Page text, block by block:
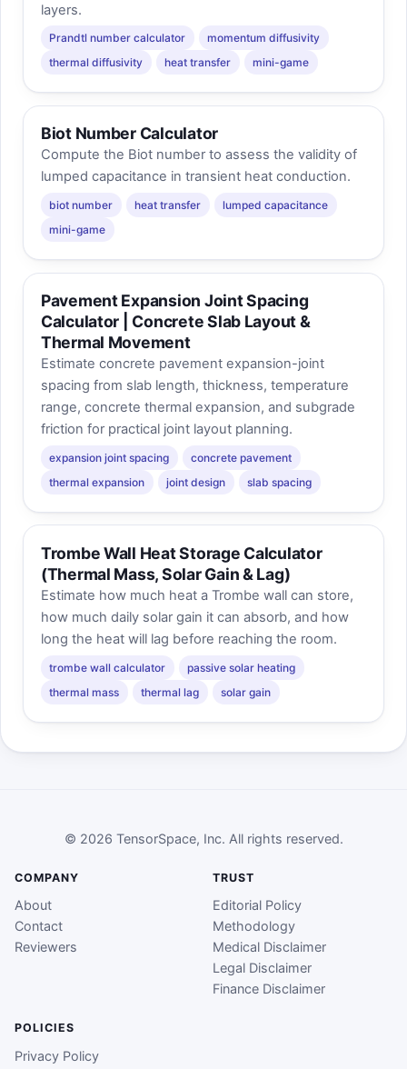
layers.
Prandtl number calculator
momentum diffusivity
thermal diffusivity
heat transfer mini-game
Biot Number Calculator
Compute the Biot number to assess the validity of
lumped capacitance in transient heat conduction.
biot number heat transfer
lumped capacitance
mini-game
Pavement Expansion Joint Spacing
Calculator | Concrete Slab Layout &
Thermal Movement
Estimate concrete pavement expansion-joint
spacing from slab length, thickness, temperature
range, concrete thermal expansion, and subgrade
friction for practical joint layout planning.
expansion joint spacing
concrete pavement
thermal expansion
joint design slab spacing
Trombe Wall Heat Storage Calculator
(Thermal Mass, Solar Gain & Lag)
Estimate how much heat a Trombe wall can store,
how much daily solar gain it can absorb, and how
long the heat will lag before reaching the room.
trombe wall calculator
passive solar heating
thermal mass
thermal lag solar gain
© 2026 TensorSpace, Inc. All rights reserved.
COMPANY
About
Contact
Reviewers
TRUST
Editorial Policy
Methodology
Medical Disclaimer
Legal Disclaimer
Finance Disclaimer
POLICIES
Privacy Policy